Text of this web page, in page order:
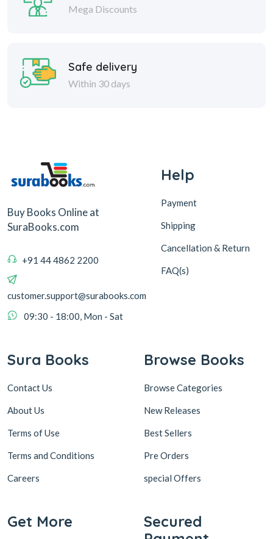
Mega Discounts
Safe delivery
Within 30 days
Buy Books Online at
SuraBooks.com
+91 44 4862 2200
customer.support@surabooks.com
09:30 - 18:00, Mon - Sat
Help
Payment
Shipping
Cancellation & Return
FAQ(s)
Sura Books
Contact Us
About Us
Terms of Use
Terms and Conditions
Careers
Browse Books
Browse Categories
New Releases
Best Sellers
Pre Orders
special Offers
Get More
Secured